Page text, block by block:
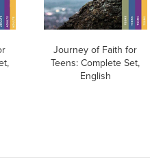
Journey of Faith for
Teens: Complete Set,
English